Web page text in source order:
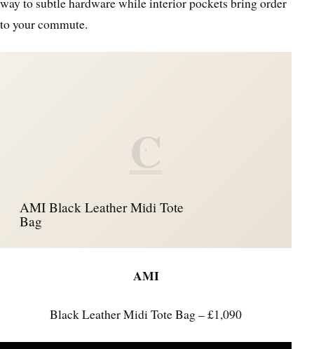
to your commute.
C
AMI Black Leather Midi Tote
Bag
AMI
Black Leather Midi Tote Bag – £1,090